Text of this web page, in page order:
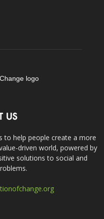
US
to help people create a more
driven world, powered by
solutions to social and